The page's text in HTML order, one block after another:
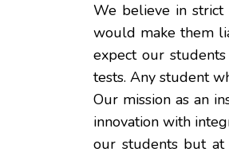
We believe in
would make them
expect our
tests. Any student
Our mission as an
innovation with
our students but